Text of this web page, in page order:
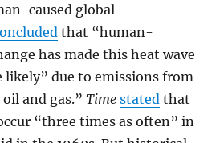
caused global
that “human-
has made this heat wave
likely” due to emissions from
and gas.”Time stated that
“three times as often” in